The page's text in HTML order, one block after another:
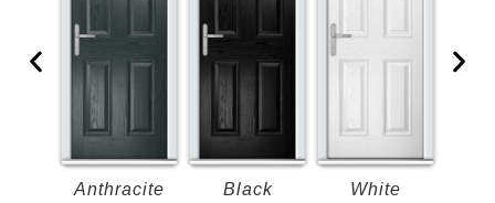
Anthracite
Black White